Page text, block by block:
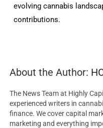
evolving cannabis
contributions.
About the Author:
The News Team at Highly
experienced writers in
finance. We cover capital
marketing and everything